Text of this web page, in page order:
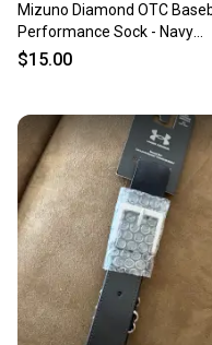
Mizuno Diamond OTC
Performance Sock - Navy
(370230)
$15.00